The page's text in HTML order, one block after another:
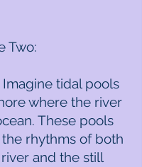
Two:
Imagine tidal pools
where the river
These pools
rhythms of both
and the still